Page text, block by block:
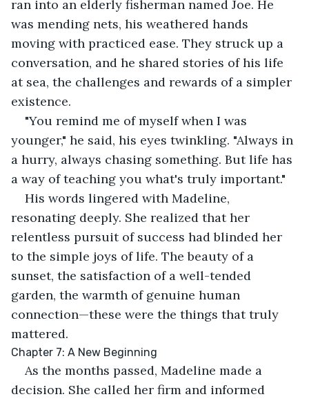
ran into an elderly fisherman named Joe. He
was mending nets, his weathered hands
moving with practiced ease. They struck up a
conversation, and he shared stories of his life
at sea, the challenges and rewards of a simpler
existence.
"You remind me of myself when I was
younger," he said, his eyes twinkling. "Always in
a hurry, always chasing something. But life has
a way of teaching you what's truly important."
His words lingered with Madeline,
resonating deeply. She realized that her
relentless pursuit of success had blinded her
to the simple joys of life. The beauty of a
sunset, the satisfaction of a well-tended
garden, the warmth of genuine human
connection—these were the things that truly
mattered.
Chapter 7: A New Beginning
As the months passed, Madeline made a
decision. She called her firm and informed